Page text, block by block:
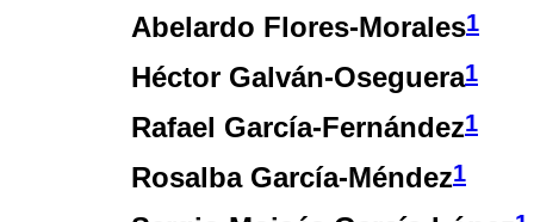
Abelardo Flores-Morales1
Héctor Galván-Oseguera1
Rafael García-Fernández1
Rosalba García-Méndez1